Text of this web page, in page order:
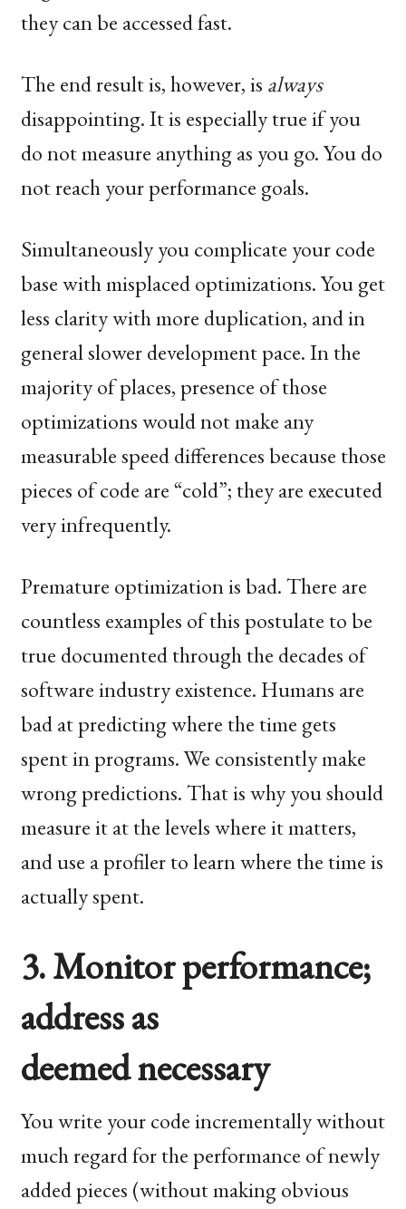
they can be accessed fast.
The end result is, however, is always
disappointing. It is especially true if you
do not measure anything as you go. You do
not reach your performance goals.
Simultaneously you complicate your code
base with misplaced optimizations. You get
less clarity with more duplication, and in
general slower development pace. In the
majority of places, presence of those
optimizations would not make any
measurable speed differences because those
pieces of code are “cold”; they are executed
very infrequently.
Premature optimization is bad. There are
countless examples of this postulate to be
true documented through the decades of
software industry existence. Humans are
bad at predicting where the time gets
spent in programs. We consistently make
wrong predictions. That is why you should
measure it at the levels where it matters,
and use a profiler to learn where the time is
actually spent.
3. Monitor performance;
address as
deemed necessary
You write your code incrementally without
much regard for the performance of newly
added pieces (without making obvious